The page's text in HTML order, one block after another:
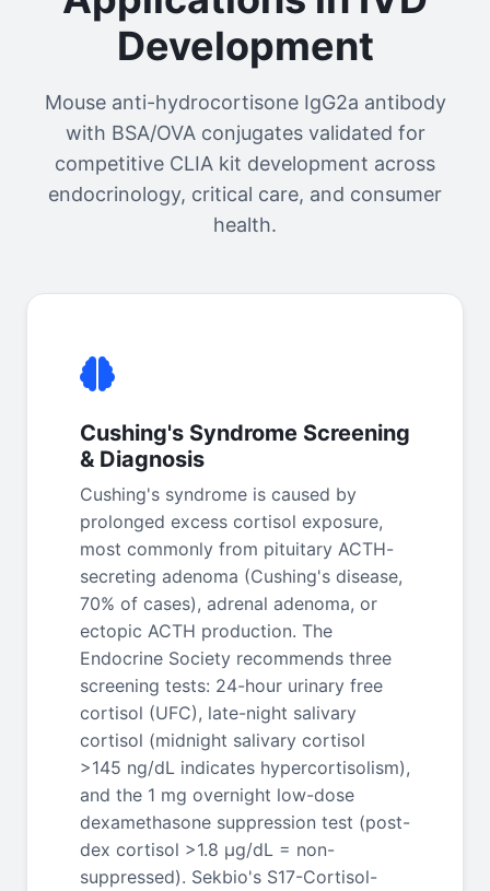
Development
Mouse anti-hydrocortisone IgG2a antibody
with BSA/OVA conjugates validated for
competitive CLIA kit development across
endocrinology, critical care, and consumer
health.
Cushing's Syndrome Screening
& Diagnosis
Cushing's syndrome is caused by
prolonged excess cortisol exposure,
most commonly from pituitary ACTH-
secreting adenoma (Cushing's disease,
70% of cases), adrenal adenoma, or
ectopic ACTH production. The
Endocrine Society recommends three
screening tests: 24-hour urinary free
cortisol (UFC), late-night salivary
cortisol (midnight salivary cortisol
>145 ng/dL indicates hypercortisolism),
and the 1 mg overnight low-dose
dexamethasone suppression test (post-
dex cortisol >1.8 μg/dL = non-
suppressed). Sekbio's S17-Cortisol-